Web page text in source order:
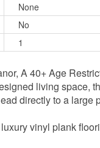
None
No
1
A 40+ Age
living space,
directly to a large
vinyl plank